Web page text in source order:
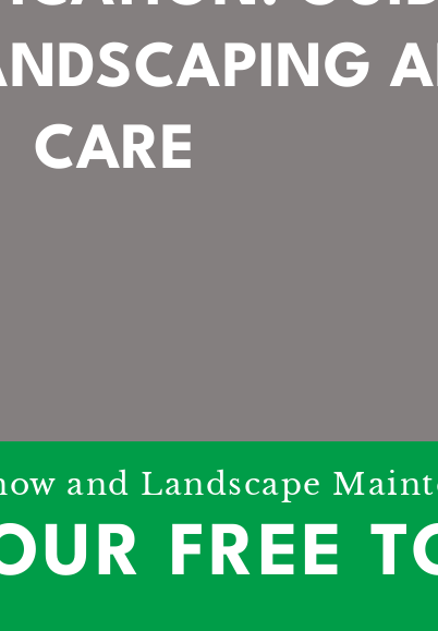
CARE
and Landscape
FREE